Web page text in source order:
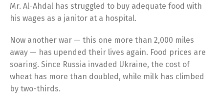
Mr. Al-Ahdal has struggled to buy adequate food with
his wages as a janitor at a hospital.
Now another war — this one more than 2,000 miles
away — has upended their lives again. Food prices are
soaring. Since Russia invaded Ukraine, the cost of
wheat has more than doubled, while milk has climbed
by two-thirds.